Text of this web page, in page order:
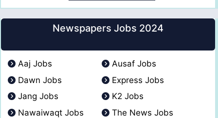
Newspapers Jobs 2024
Aaj Jobs
Ausaf Jobs
Dawn Jobs
Express Jobs
Jang Jobs
K2 Jobs
Nawaiwaqt Jobs
The News Jobs